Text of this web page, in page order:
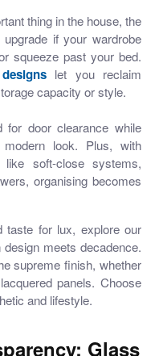
thing in the house, the
if your wardrobe
squeeze past your bed.
let you reclaim
capacity or style.
for door clearance while
look. Plus, with
like soft-close systems,
organising becomes
taste for lux, explore our
design meets decadence.
supreme finish, whether
panels. Choose
and lifestyle.
Glass